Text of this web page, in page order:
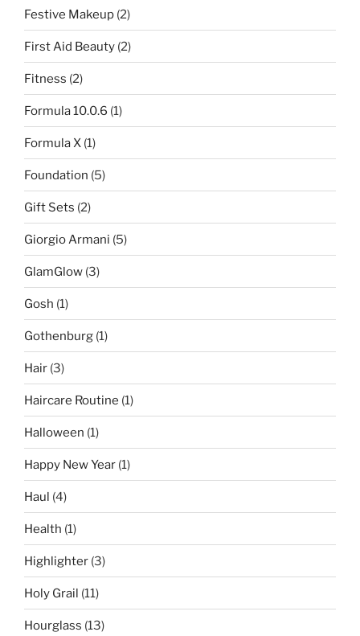
Festive Makeup (2)
First Aid Beauty (2)
Fitness (2)
Formula 10.0.6 (1)
Formula X (1)
Foundation (5)
Gift Sets (2)
Giorgio Armani (5)
GlamGlow (3)
Gosh (1)
Gothenburg (1)
Hair (3)
Haircare Routine (1)
Halloween (1)
Happy New Year (1)
Haul (4)
Health (1)
Highlighter (3)
Holy Grail (11)
Hourglass (13)